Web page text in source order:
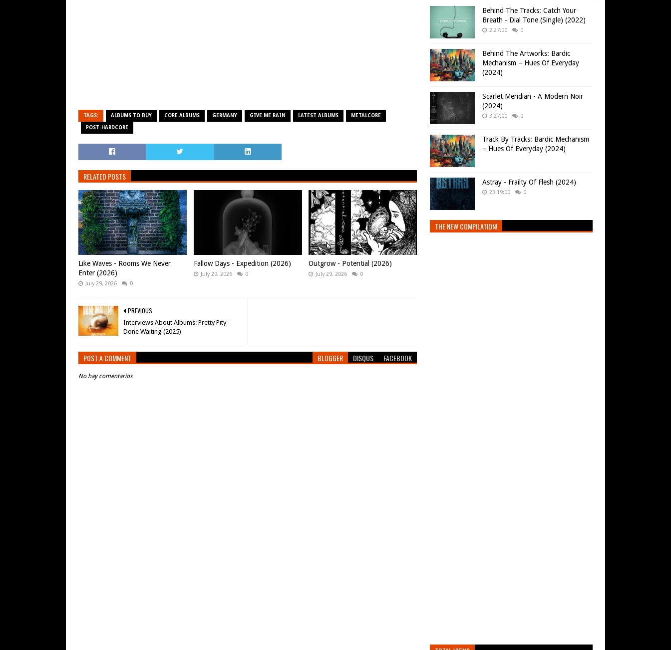
TAGS: ALBUMS TO BUY CORE ALBUMS GERMANY GIVE ME RAIN LATEST ALBUMS METALCORE
POST-HARDCORE
RELATED POSTS
Like Waves - Rooms We Never
Enter (2026)
July 29, 2026 0
Fallow Days - Expedition (2026)
July 29, 2026 0
Outgrow - Potential (2026)
July 29, 2026 0
PREVIOUS
Interviews About Albums: Pretty Pity -
Done Waiting (2025)
POST A COMMENT BLOGGER DISQUS FACEBOOK
No hay comentarios
Behind The Tracks: Catch Your
Breath - Dial Tone (Single) (2022)
2:27:00 0
Behind The Artworks: Bardic
Mechanism – Hues Of Everyday
(2024)
Scarlet Meridian - A Modern Noir
(2024)
3:27:00 0
Track By Tracks: Bardic Mechanism
– Hues Of Everyday (2024)
Astray - Frailty Of Flesh (2024)
23:19:00 0
THE NEW COMPILATION!